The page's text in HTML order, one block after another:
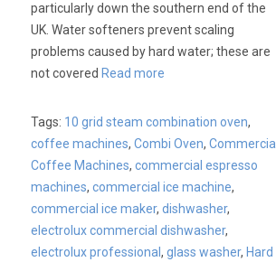
particularly down the southern end of the
UK. Water softeners prevent scaling
problems caused by hard water; these are
not covered Read more
Tags: 10 grid steam combination oven,
coffee machines,Combi Oven,Commercial
Coffee Machines,commercial espresso
machines,commercial ice machine,
commercial ice maker,dishwasher,
electrolux commercial dishwasher,
electrolux professional,glass washer, Hard